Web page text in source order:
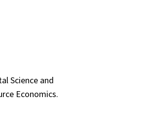
Science and
Economics.